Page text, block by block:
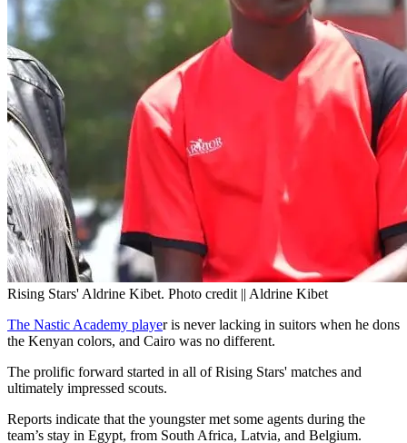
Rising Stars' Aldrine Kibet. Photo credit || Aldrine Kibet
The Nastic Academy player is never lacking in suitors when he dons
the Kenyan colors, and Cairo was no different.
The prolific forward started in all of Rising Stars' matches and
ultimately impressed scouts.
Reports indicate that the youngster met some agents during the
team’s stay in Egypt, from South Africa, Latvia, and Belgium.